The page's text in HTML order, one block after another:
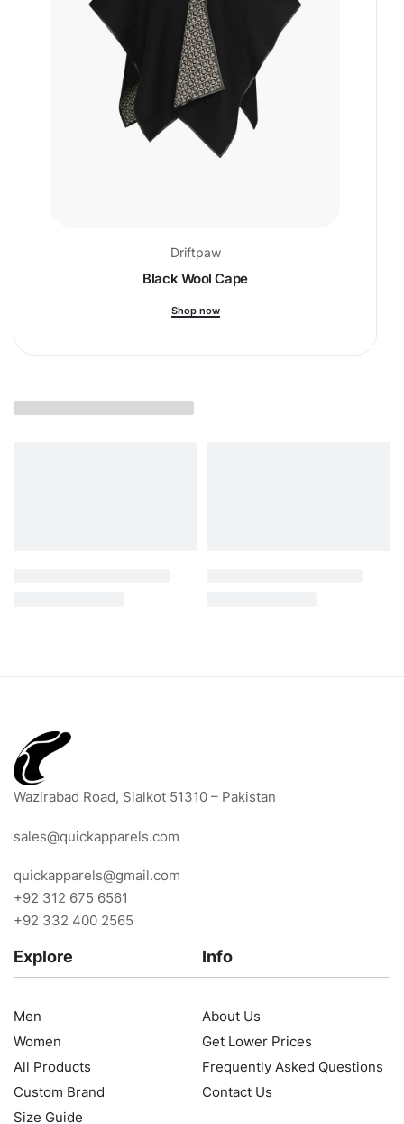
Driftpaw
Black Wool Cape
Shop now
Wazirabad Road, Sialkot 51310 – Pakistan
sales@quickapparels.com
quickapparels@gmail.com
+92 312 675 6561
+92 332 400 2565
Explore
Men
Women
All Products
Custom Brand
Size Guide
Info
About Us
Get Lower Prices
Frequently Asked Questions
Contact Us